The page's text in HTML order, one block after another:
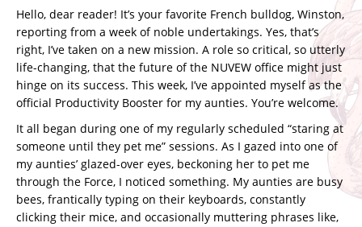
Hello, dear reader! It’s your favorite French bulldog, Winston,
reporting from a week of noble undertakings. Yes, that’s
right, I’ve taken on a new mission. A role so critical, so utterly
life-changing, that the future of the NUVEW office might just
hinge on its success. This week, I’ve appointed myself as the
official Productivity Booster for my aunties. You’re welcome.
It all began during one of my regularly scheduled “staring at
someone until they pet me” sessions. As I gazed into one of
my aunties’ glazed-over eyes, beckoning her to pet me
through the Force, I noticed something. My aunties are busy
bees, frantically typing on their keyboards, constantly
clicking their mice, and occasionally muttering phrases like,